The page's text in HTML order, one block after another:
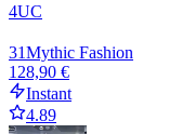
4UC
31Mythic Fashion
128,90 €
Instant
4.89